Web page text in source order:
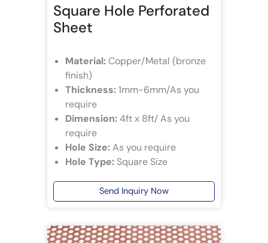
Square Hole Perforated
Sheet
Material:Copper/Metal (bronze
finish)
Thickness:1mm-6mm/As you
require
Dimension:4ft x 8ft/ As you
require
Hole Size:As you require
Hole Type: Square Size
Send Inquiry Now